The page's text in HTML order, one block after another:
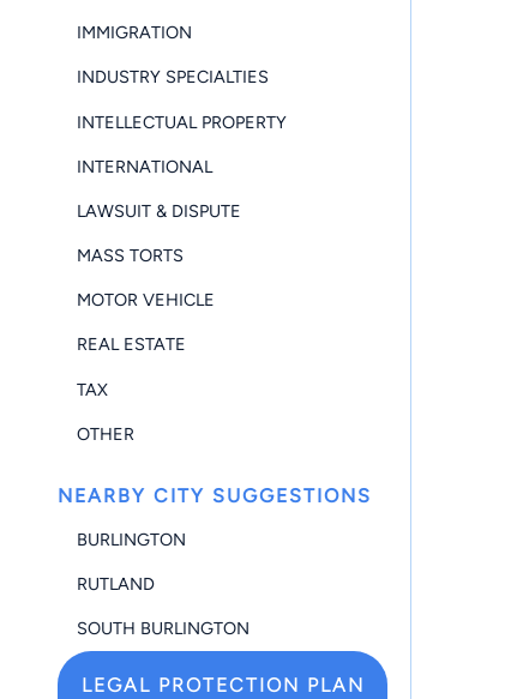
IMMIGRATION
INDUSTRY SPECIALTIES
INTELLECTUAL PROPERTY
INTERNATIONAL
LAWSUIT & DISPUTE
MASS TORTS
MOTOR VEHICLE
REAL ESTATE
TAX
OTHER
NEARBY CITY SUGGESTIONS
BURLINGTON
RUTLAND
SOUTH BURLINGTON
LEGAL PROTECTION PLAN